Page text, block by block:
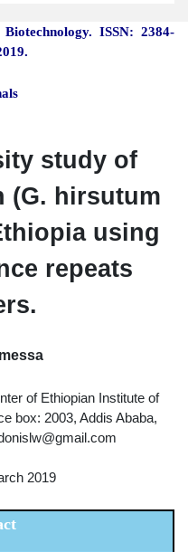
ISSN: 2384-
study of
(G. hirsutum
using
repeats
of Ethiopian Institute of
box: 2003, Addis Ababa,
2019